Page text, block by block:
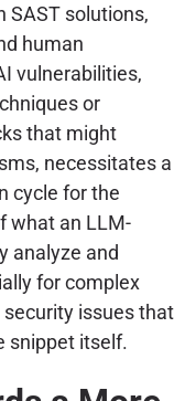
SAST solutions,
human
vulnerabilities,
or
that might
necessitates a
cycle for the
what an LLM-
analyze and
for complex
issues that
snippet itself.